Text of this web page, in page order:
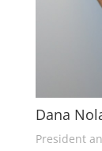
Dana
President